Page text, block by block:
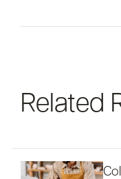
your financial
Related